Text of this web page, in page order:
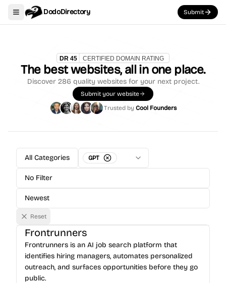
Toggle navigation menu
DodoDirectory Submit
The best websites, all in one place.
Discover 286 quality websites for your next project.
Submit your website
Trusted by Cool Founders
All Categories GPT
No Filter
Newest
Reset
Frontrunners
Frontrunners is an AI job search platform that
identifies hiring managers, automates personalized
outreach, and surfaces opportunities before they go
public.